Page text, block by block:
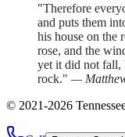
"Therefore
and puts them
his house on the
rose, and the
yet it did not fall,
rock." —
© 2021-2026